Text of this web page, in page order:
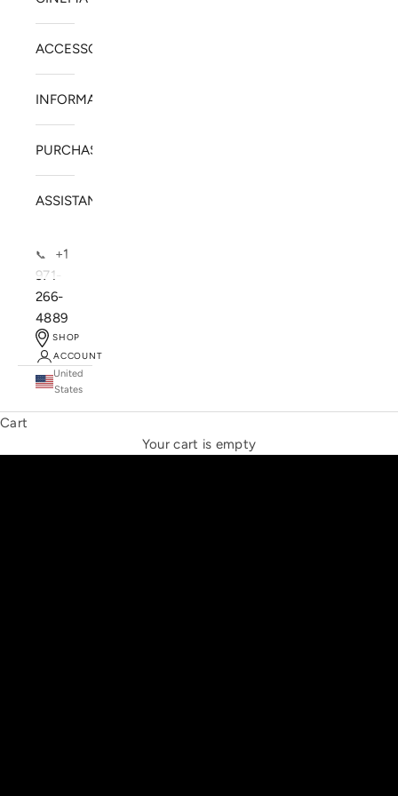
ACCESSORIES
INFORMATION
PURCHASE
ASSISTANCE
📞
+1
971-
266-
4889
SHOP
ACCOUNT
United
States
Cart
Your cart is empty